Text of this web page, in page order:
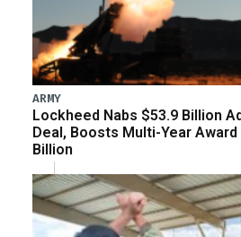
ARMY
Lockheed Nabs $53.9 Billion
Deal, Boosts Multi-Year Award
Billion